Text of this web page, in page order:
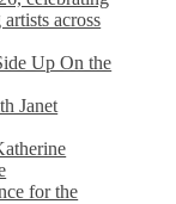
across
Up On the
Janet
for the